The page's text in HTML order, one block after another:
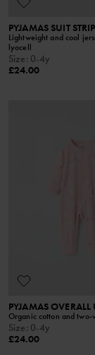
PYJAMAS SUIT
Lightweight and cool
lyocell
Size: 0-4y
£24.00
PYJAMAS
Organic cotton and
Size: 0-4y
£24.00